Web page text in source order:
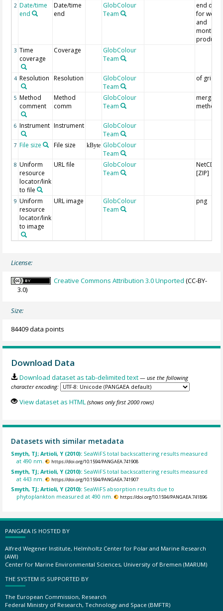
2 Date/time
end
Date/time
end
GlobColour
Team
end date
for
and
monthly
products
3 Time
coverage
Coverage
GlobColour
Team
4 Resolution Resolution
GlobColour
Team
of grid
5 Method
comment
Method
comm
GlobColour
Team
merging
method
6 Instrument Instrument
GlobColour
Team
7 File size File size kByte GlobColour
Team
8 Uniform
resource
locator/link
to file
URL file
GlobColour
Team
NetCDF
[ZIP]
9 Uniform
resource
locator/link
to image
URL image
GlobColour
Team
png
License:
Creative Commons Attribution 3.0 Unported (CC-BY-
3.0)
Size:
84409 data points
Download Data
Download dataset as tab-delimited text — use the following
character encoding:
View dataset as HTML (shows only first 2000 rows)
Datasets with similar metadata
Smyth, TJ; Artioli, Y (2010): SeaWiFS total backscattering results measured
at 490 nm.
https://doi.org/10.1594/PANGAEA.741908
Smyth, TJ; Artioli, Y (2010): SeaWiFS total backscattering results measured
at 443 nm.
https://doi.org/10.1594/PANGAEA.741907
Smyth, TJ; Artioli, Y (2010): SeaWiFS absorption results due to
phytoplankton measured at 490 nm.
https://doi.org/10.1594/PANGAEA.741896
PANGAEA IS HOSTED BY
Alfred Wegener Institute, Helmholtz Center for Polar and Marine Research
(AWI)
Center for Marine Environmental Sciences, University of Bremen (MARUM)
THE SYSTEM IS SUPPORTED BY
The European Commission, Research
Federal Ministry of Research, Technology and Space (BMFTR)